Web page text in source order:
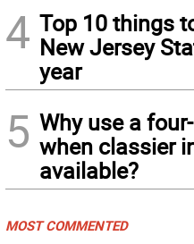
4 Top 10 things
New Jersey
year
5 Why use a
when classier
available?
MOST COMMENTED